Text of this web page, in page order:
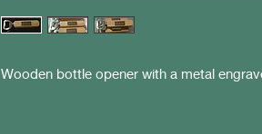
Wooden bottle opener with a metal